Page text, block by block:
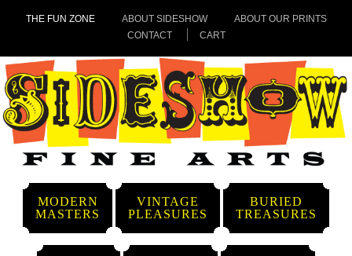
THE FUN ZONE ABOUT SIDESHOW
ABOUT OUR PRINTS
CONTACT
CART
MODERN
MASTERS
VINTAGE
PLEASURES
BURIED
TREASURES